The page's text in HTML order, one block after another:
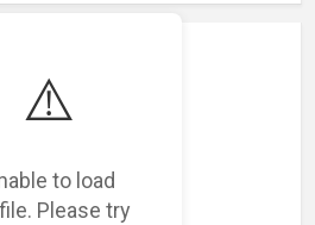
⚠️
to load
Please try